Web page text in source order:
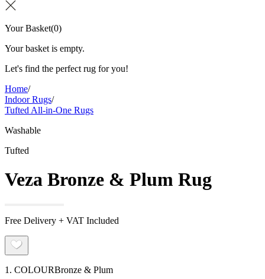
Your Basket(0)
Your basket is empty.
Let's find the perfect rug for you!
Home/
Indoor Rugs/
Tufted All-in-One Rugs
Washable
Tufted
Veza Bronze & Plum Rug
Free Delivery + VAT Included
1. COLOURBronze & Plum